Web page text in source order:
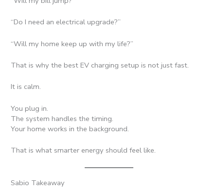
“Do I need an electrical upgrade?”
“Will my home keep up with my life?”
That is why the best EV charging setup is not just fast.
It is calm.
You plug in.
The system handles the timing.
Your home works in the background.
That is what smarter energy should feel like.
Sabio Takeaway